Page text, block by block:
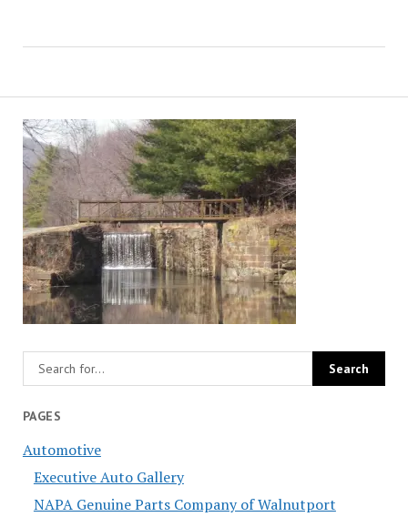
PAGES
Automotive
Executive Auto Gallery
NAPA Genuine Parts Company of Walnutport